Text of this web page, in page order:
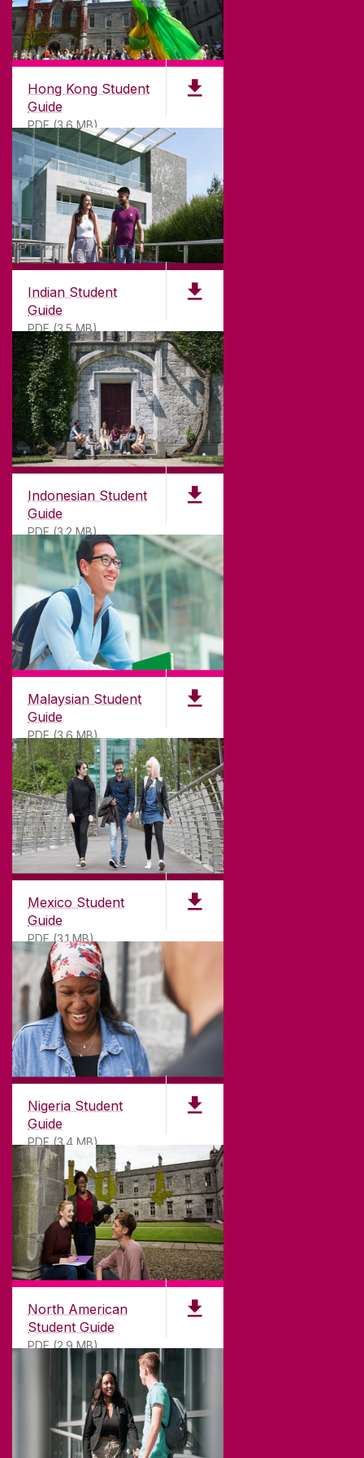
Hong Kong Student
Guide
PDF (3.6 MB)
Indian Student
Guide
PDF (3.5 MB)
Indonesian Student
Guide
PDF (3.2 MB)
Malaysian Student
Guide
PDF (3.6 MB)
Mexico Student
Guide
PDF (3.1 MB)
Nigeria Student
Guide
PDF (3.4 MB)
North American
Student Guide
PDF (2.9 MB)